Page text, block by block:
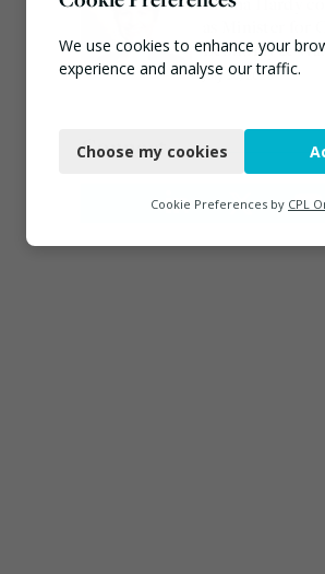
Economy &
July 30, 2026
Connect
We use cookies to enhance your
experience and analyse our traffic.
Functional
Marketing
Choose my cookies
Cookie Preferences by CPL